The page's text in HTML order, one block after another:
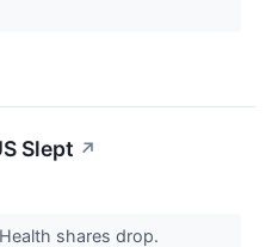
Slept ↗
shares drop.